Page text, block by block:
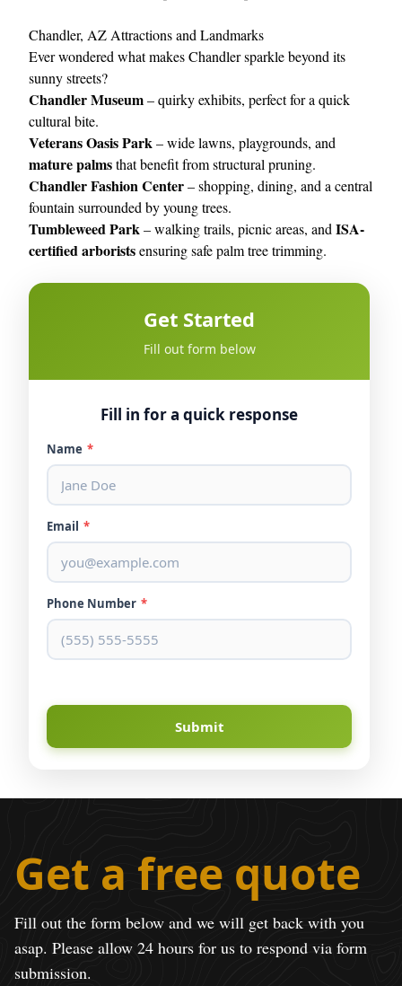
Chandler, AZ Attractions and Landmarks
Ever wondered what makes Chandler sparkle beyond its
sunny streets?
Chandler Museum– quirky exhibits, perfect for a quick
cultural bite.
Veterans Oasis Park– wide lawns, playgrounds, and
mature palmsthat benefit from structural pruning.
Chandler Fashion Center– shopping, dining, and a central
fountain surrounded by young trees.
Tumbleweed Park– walking trails, picnic areas, and ISA-
certified arboristsensuring safe palm tree trimming.
Get Started
Fill out form below
Fill in for a quick response
Name *
Email *
Phone Number *
Submit
Get a free quote
Fill out the form below and we will get back with you
asap. Please allow 24 hours for us to respond via form
submission.